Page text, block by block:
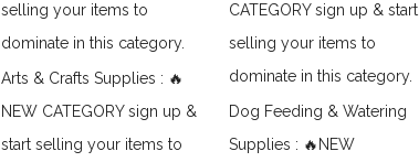
selling your items to
dominate in this category.
Arts & Crafts Supplies : 🔥
NEW CATEGORY sign up &
start selling your items to
CATEGORY sign up & start
selling your items to
dominate in this category.
Dog Feeding & Watering
Supplies : 🔥NEW